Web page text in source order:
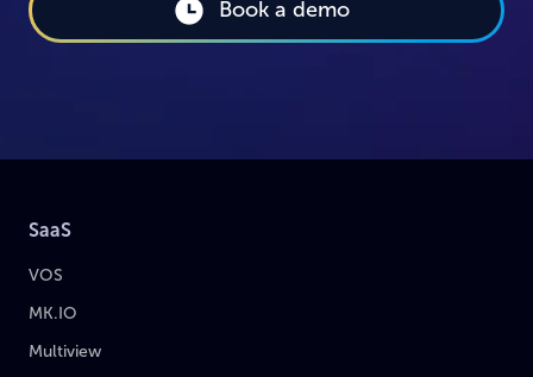
Book a demo
SaaS
VOS
MK.IO
Multiview